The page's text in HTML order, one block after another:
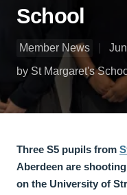
School
Member News
by St Margaret's
Three S5 pupils from
Aberdeen are
on the University of